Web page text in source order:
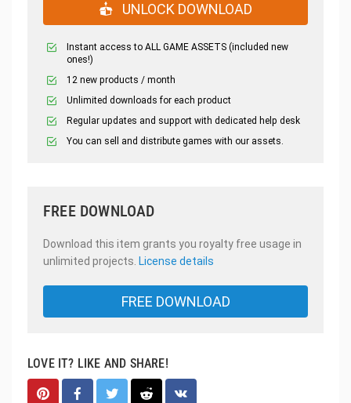
UNLOCK DOWNLOAD
Instant access to ALL GAME ASSETS (included new
ones!)
12 new products / month
Unlimited downloads for each product
Regular updates and support with dedicated help desk
You can sell and distribute games with our assets.
FREE DOWNLOAD
Download this item grants you royalty free usage in
unlimited projects. License details
FREE DOWNLOAD
LOVE IT? LIKE AND SHARE!